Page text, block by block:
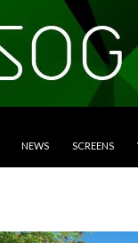
NEWS SCREENS